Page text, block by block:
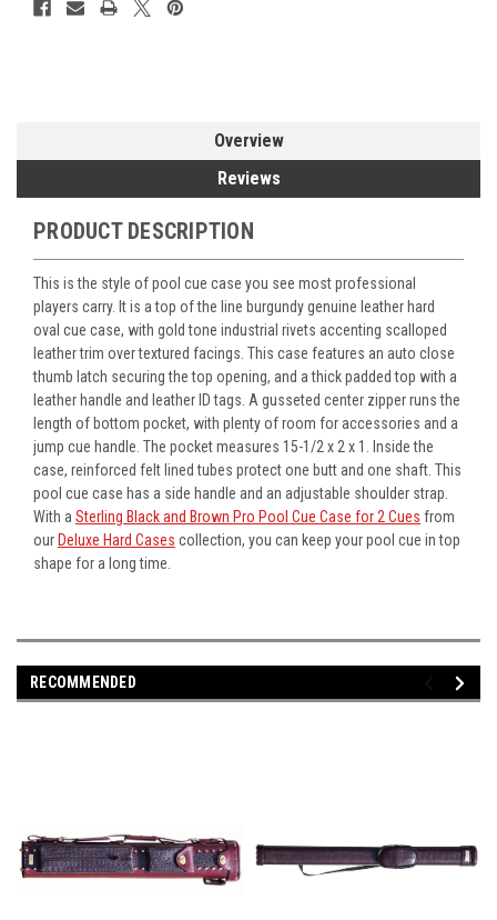
Overview
Reviews
PRODUCT DESCRIPTION
This is the style of pool cue case you see most professional
players carry. It is a top of the line burgundy genuine leather hard
oval cue case, with gold tone industrial rivets accenting scalloped
leather trim over textured facings. This case features an auto close
thumb latch securing the top opening, and a thick padded top with a
leather handle and leather ID tags. A gusseted center zipper runs the
length of bottom pocket, with plenty of room for accessories and a
jump cue handle. The pocket measures 15-1/2 x 2 x 1. Inside the
case, reinforced felt lined tubes protect one butt and one shaft. This
pool cue case has a side handle and an adjustable shoulder strap.
With a Sterling Black and Brown Pro Pool Cue Case for 2 Cues from
our Deluxe Hard Cases collection, you can keep your pool cue in top
shape for a long time.
RECOMMENDED